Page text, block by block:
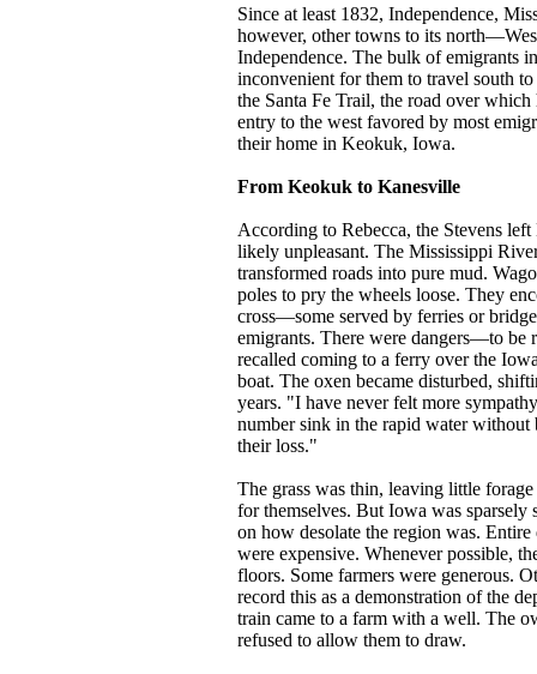
Since at least 1832, Independence,
however, other towns to its
Independence. The bulk of emigrants
inconvenient for them to travel south
the Santa Fe Trail, the road over
entry to the west favored by most
their home in Keokuk, Iowa.
From Keokuk to Kanesville
According to Rebecca, the Stevens
likely unpleasant. The Mississippi
transformed roads into pure mud.
poles to pry the wheels loose. They
cross—some served by ferries or
emigrants. There were dangers—to be
recalled coming to a ferry over the
boat. The oxen became disturbed,
years. "I have never felt more
number sink in the rapid water without
their loss."
The grass was thin, leaving little
for themselves. But Iowa was sparsely
on how desolate the region was.
were expensive. Whenever possible,
floors. Some farmers were generous.
record this as a demonstration of the
train came to a farm with a well. The
refused to allow them to draw.